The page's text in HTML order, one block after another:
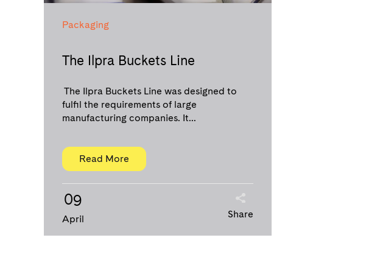
Packaging
The Ilpra Buckets Line
The Ilpra Buckets Line was designed to
fulfil the requirements of large
manufacturing companies. It...
Read More
09
April Share